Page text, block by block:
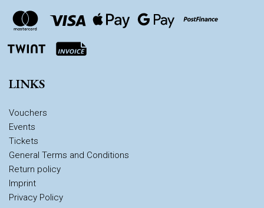
LINKS
Vouchers
Events
Tickets
General Terms and Conditions
Return policy
Imprint
Privacy Policy